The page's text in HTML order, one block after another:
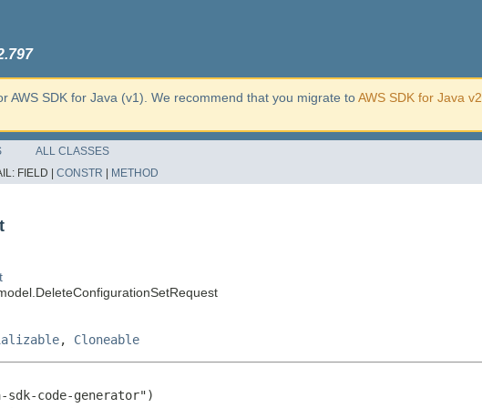
AWS SDK for Java (v1). We recommend that you migrate toAWS SDK for Java v2
ALL CLASSES
FIELD | CONSTR METHOD
, Cloneable
sdk-code-generator")